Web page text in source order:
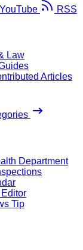
YouTube RSS
Law
Articles
Department
Editor
Tip